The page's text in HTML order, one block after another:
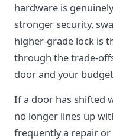
hardware is
stronger security,
higher-grade lock is
through the trade-
door and your
If a door has shifted
no longer lines up
frequently a repair